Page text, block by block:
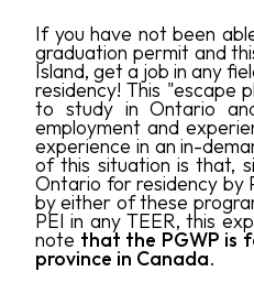
If you have not been
graduation permit and
Island, get a job in any
residency! This "escape
to study in Ontario
employment and
experience in an in-
of this situation is that,
Ontario for residency by
by either of these
PEI in any TEER, this
note that the PGWP is
province in Canada.